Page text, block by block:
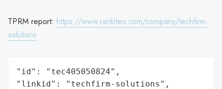
TPRM report: https://www.rankiteo.com/company/techfirm-
solutions
"id": "tec405050824",
"linkid": "techfirm-solutions",